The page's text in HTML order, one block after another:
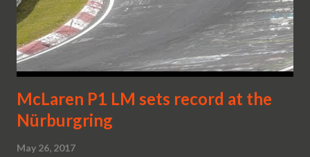
McLaren P1 LM sets record at the
Nürburgring
May 26, 2017